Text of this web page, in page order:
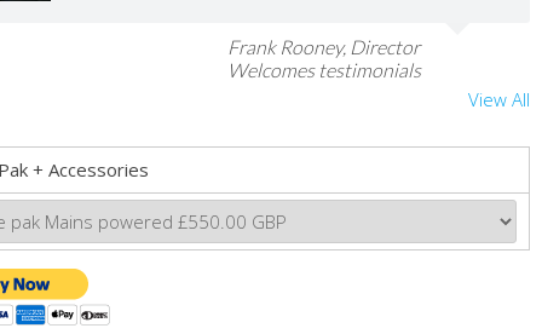
Frank Rooney, Director
Welcomes testimonials
View All
+ Accessories